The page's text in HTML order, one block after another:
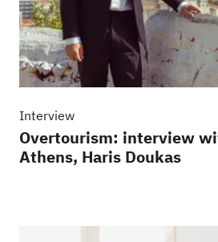
Interview
Overtourism: interview
Athens, Haris Doukas